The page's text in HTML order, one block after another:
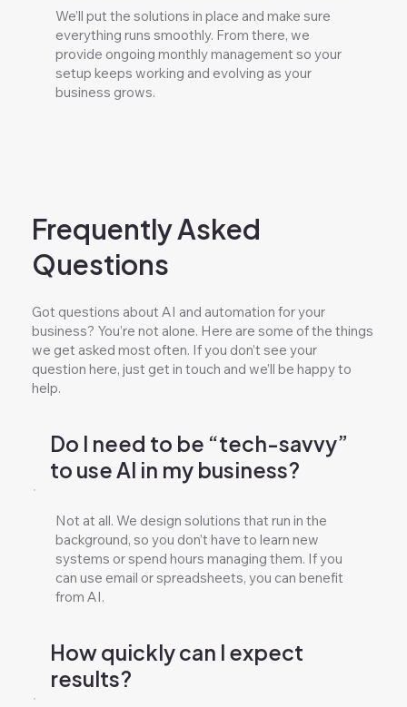
We’ll put the solutions in place and make sure
everything runs smoothly. From there, we
provide ongoing monthly management so your
setup keeps working and evolving as your
business grows.
Frequently Asked
Questions
Got questions about AI and automation for your
business? You’re not alone. Here are some of the things
we get asked most often. If you don’t see your
question here, just get in touch and we’ll be happy to
help.
Do I need to be “tech-savvy”
to use AI in my business?
Not at all. We design solutions that run in the
background, so you don’t have to learn new
systems or spend hours managing them. If you
can use email or spreadsheets, you can benefit
from AI.
How quickly can I expect
results?